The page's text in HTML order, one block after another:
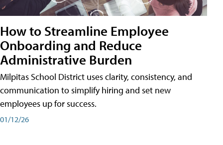
How to Streamline Employee
Onboarding and Reduce
Administrative Burden
Milpitas School District uses clarity, consistency, and
communication to simplify hiring and set new
employees up for success.
01/12/26